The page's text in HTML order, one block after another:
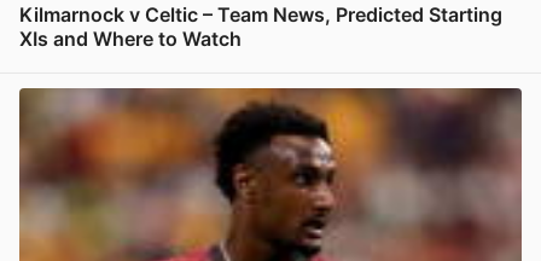
Kilmarnock v Celtic – Team News, Predicted Starting
XIs and Where to Watch